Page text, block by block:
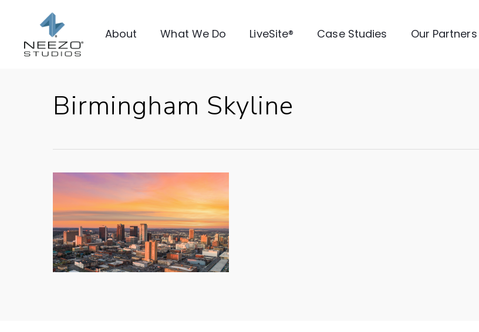
About What We Do LiveSite® Case Studies Our Partners
Birmingham Skyline